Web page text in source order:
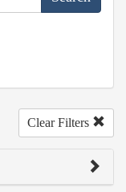
Clear Filters